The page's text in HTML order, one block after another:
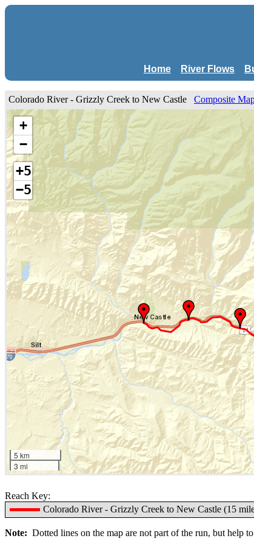
Home River Flows
Colorado River - Grizzly Creek to New Castle Composite
+
−
+5
−5
5 km
3 mi
Reach Key:
Colorado River - Grizzly Creek to New Castle (15
Note: Dotted lines on the map are not part of the run, but help